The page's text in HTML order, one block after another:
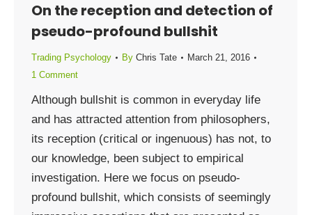
On the reception and detection of
pseudo-profound bullshit
Trading Psychology By Chris Tate
March 21, 2016
1 Comment
Although bullshit is common in everyday life
and has attracted attention from philosophers,
its reception (critical or ingenuous) has not, to
our knowledge, been subject to empirical
investigation. Here we focus on pseudo-
profound bullshit, which consists of seemingly